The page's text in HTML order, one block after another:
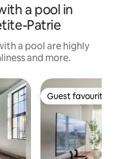
a pool in
Patrie
a pool are highly
and more.
Guest favourite
Guest favourite